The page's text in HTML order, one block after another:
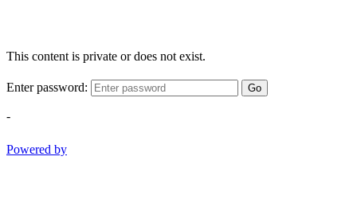
This content is private or does not exist.
Enter password: Go
-
Powered by